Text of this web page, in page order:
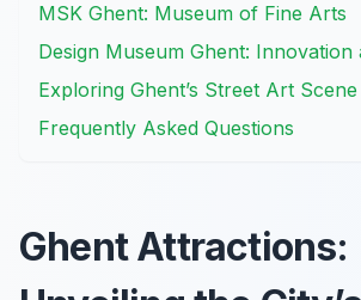
MSK Ghent: Museum of Fine Arts
Design Museum Ghent: Innovation
Exploring Ghent’s Street Art Scene
Frequently Asked Questions
Ghent Attractions: